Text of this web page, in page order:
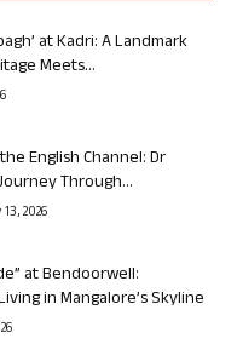
at Kadri: A Landmark
Meets...
English Channel: Dr
Through...
2026
at Bendoorwell:
in Mangalore’s Skyline